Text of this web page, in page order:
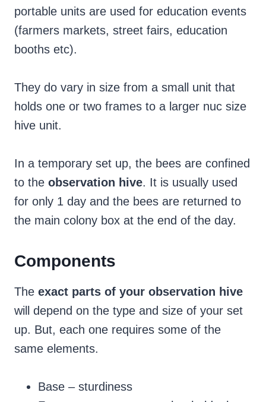
portable units are used for education events
(farmers markets, street fairs, education
booths etc).
They do vary in size from a small unit that
holds one or two frames to a larger nuc size
hive unit.
In a temporary set up, the bees are confined
to the observation hive. It is usually used
for only 1 day and the bees are returned to
the main colony box at the end of the day.
Components
The exact parts of your observation hive
will depend on the type and size of your set
up. But, each one requires some of the
same elements.
Base – sturdiness